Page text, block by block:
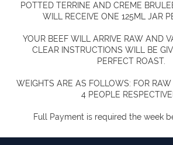
POTTED TERRINE AND CREME
WILL RECEIVE ONE 125ML JAR
YOUR BEEF WILL ARRIVE RAW AND
CLEAR INSTRUCTIONS WILL BE
PERFECT ROAST.
WEIGHTS ARE AS FOLLOWS: FOR
4 PEOPLE
Full Payment is required the week